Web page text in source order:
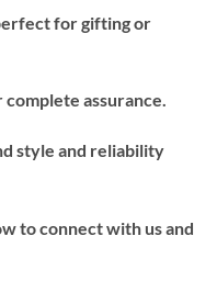
for gifting or
assurance.
style and reliability
to connect with us and